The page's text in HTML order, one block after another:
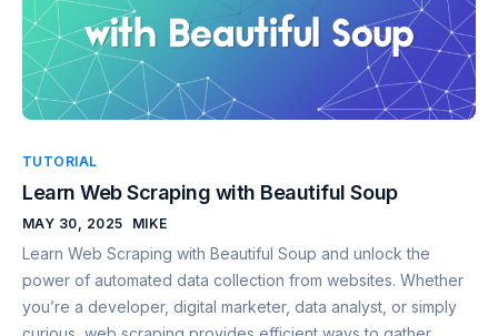
TUTORIAL
Learn Web Scraping with Beautiful Soup
MAY 30, 2025 MIKE
Learn Web Scraping with Beautiful Soup and unlock the
power of automated data collection from websites. Whether
you’re a developer, digital marketer, data analyst, or simply